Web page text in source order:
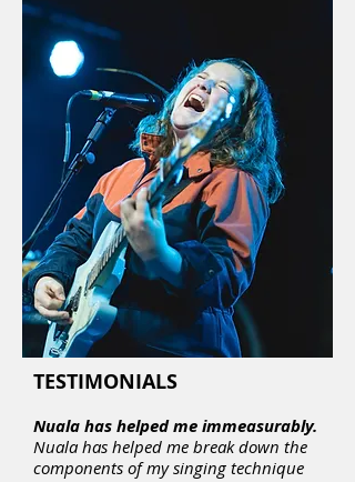
TESTIMONIALS
Nuala has helped me immeasurably.
Nuala has helped me break down the
components of my singing technique